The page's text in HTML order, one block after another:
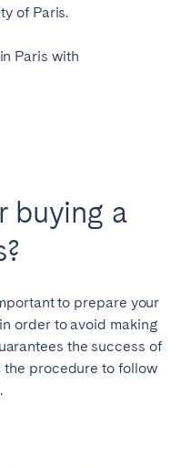
of Paris.
Paris with
buying a
to prepare your
order to avoid making
the success of
procedure to follow